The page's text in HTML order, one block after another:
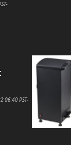
06:40 PST-